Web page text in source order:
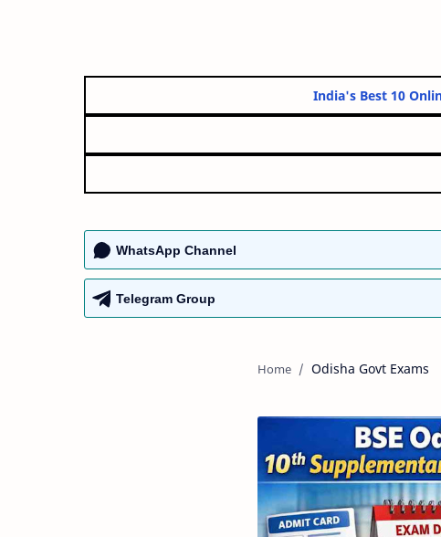
India's
WhatsApp Channel
Telegram Group
Odisha Govt Exams